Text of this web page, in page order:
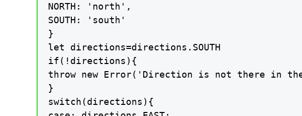
NORTH: 'north',
SOUTH: 'south'
}
let directions=directions.SOUTH
if(!directions){
throw new Error('Direction is not there in the
}
switch(directions){